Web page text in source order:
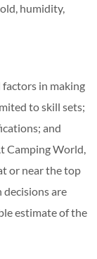
humidity,
factors in making
to skill sets;
and
Camping World,
or near the top
are
estimate of the